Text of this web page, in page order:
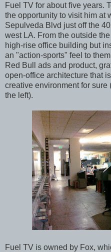
Fuel TV for about five years.
the opportunity to visit him at
Sepulveda Blvd just off the
west LA. From the outside
high-rise office building but
an "action-sports" feel to
Red Bull ads and product,
open-office architecture that
creative environment for
the left).
Fuel TV is owned by Fox,